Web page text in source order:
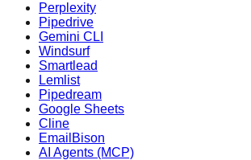
Perplexity
Pipedrive
Gemini CLI
Windsurf
Smartlead
Lemlist
Pipedream
Google Sheets
Cline
EmailBison
AI Agents (MCP)